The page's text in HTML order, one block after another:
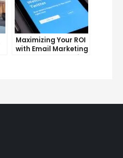
Maximizing Your ROI
with Email Marketing
and CRM Integration